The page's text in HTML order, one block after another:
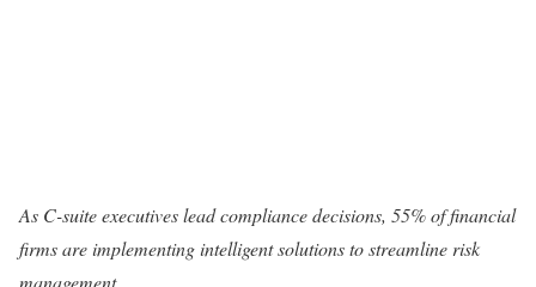
As C-suite executives lead compliance decisions, 55% of financial
firms are implementing intelligent solutions to streamline risk
management